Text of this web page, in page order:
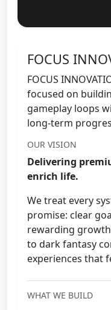
FOCUS
FOCUS
focused on
gameplay loops
long-term
OUR VISION
Delivering
enrich life.
We treat every
promise: clear
rewarding
to dark fantasy
experiences that
WHAT WE BUILD